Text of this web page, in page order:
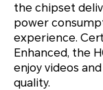
the chipset
power
experience.
Enhanced, the
enjoy videos
quality.